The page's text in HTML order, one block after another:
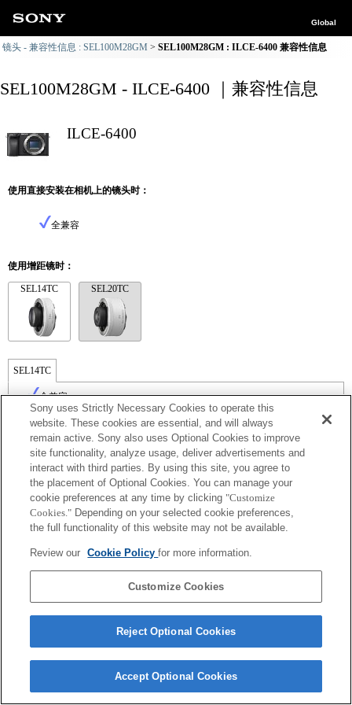
Global
镜头 - 兼容性信息 : SEL100M28GM SEL100M28GM : ILCE-6400 兼容性信息
SEL100M28GM - ILCE-6400 ｜兼容性信息
ILCE-6400
使用直接安装在相机上的镜头时：
全兼容
使用增距镜时：
SEL14TC SEL20TC
SEL14TC
全兼容
Terms of Use Contact Us
Sony uses Strictly Necessary Cookies to operate this
website. These cookies are essential, and will always
remain active. Sony also uses Optional Cookies to improve
site functionality, analyze usage, deliver advertisements and
interact with third parties. By using this site, you agree to
the placement of Optional Cookies. You can manage your
cookie preferences at any time by clicking "Customize
Cookies." Depending on your selected cookie preferences,
the full functionality of this website may not be available.
Review our Cookie Policyfor more information.
Customize Cookies
Reject Optional Cookies
Accept Optional Cookies